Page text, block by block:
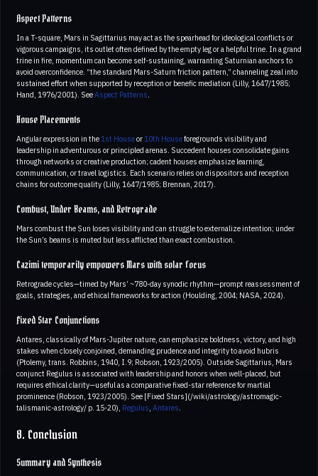
Aspect Patterns
In a T-square, Mars in Sagittarius may act as the spearhead for ideological conflicts or
vigorous campaigns, its outlet often defined by the empty leg or a helpful trine. In a grand
trine in fire, momentum can become self-sustaining, warranting Saturnian anchors to
avoid overconfidence. “the standard Mars-Saturn friction pattern,” channeling zeal into
sustained effort when supported by reception or benefic mediation (Lilly, 1647/1985;
Hand, 1976/2001). SeeAspect Patterns.
House Placements
Angular expression in the 1st Houseor 10th Houseforegrounds visibility and
leadership in adventurous or principled arenas. Succedent houses consolidate gains
through networks or creative production; cadent houses emphasize learning,
communication, or travel logistics. Each scenario relies on dispositors and reception
chains for outcome quality (Lilly, 1647/1985; Brennan, 2017).
Combust, Under Beams, and Retrograde
Mars combust the Sun loses visibility and can struggle to externalize intention; under
the Sun’s beams is muted but less afflicted than exact combustion.
Cazimi temporarily empowers Mars with solar focus
Retrograde cycles—timed by Mars’ ~780-day synodic rhythm—prompt reassessment of
goals, strategies, and ethical frameworks for action (Houlding, 2004; NASA, 2024).
Fixed Star Conjunctions
Antares, classically of Mars-Jupiter nature, can emphasize boldness, victory, and high
stakes when closely conjoined, demanding prudence and integrity to avoid hubris
(Ptolemy, trans. Robbins, 1940, I.9; Robson, 1923/2005). Outside Sagittarius, Mars
conjunct Regulus is associated with leadership and honors when well-placed, but
requires ethical clarity—useful as a comparative fixed-star reference for martial
prominence (Robson, 1923/2005). See [Fixed Stars](/wiki/astrology/astromagic-
talismanic-astrology/ p. 15-20), Regulus, Antares.
8. Conclusion
Summary and Synthesis